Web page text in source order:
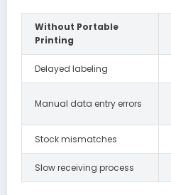
Without Portable
Printing
Delayed labeling
Manual data entry errors
Stock mismatches
Slow receiving process